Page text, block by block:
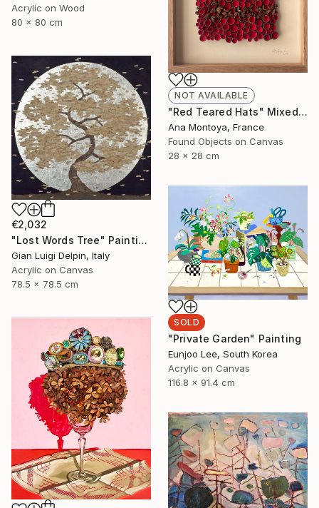
Acrylic on Wood
80 x 80 cm
NOT AVAILABLE
"Red Teared Hats" Mixed Media
Ana Montoya, France
Found Objects on Canvas
28 x 28 cm
€2,032
"Lost Words Tree" Painting
Gian Luigi Delpin, Italy
Acrylic on Canvas
78.5 x 78.5 cm
SOLD
"Private Garden" Painting
Eunjoo Lee, South Korea
Acrylic on Canvas
116.8 x 91.4 cm